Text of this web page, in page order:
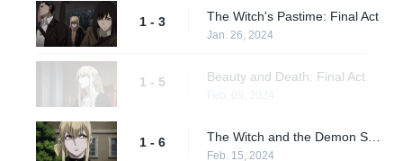
1 - 3 The Witch's Pastime: Final Act
Jan. 26, 2024
1 - 5 Beauty and Death: Final Act
1 - 6
Feb. 15, 2024